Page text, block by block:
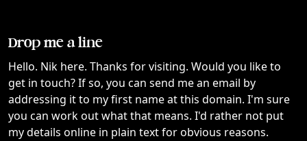
Drop me a line
Hello. Nik here. Thanks for visiting. Would you like to
get in touch? If so, you can send me an email by
addressing it to my first name at this domain. I'm sure
you can work out what that means. I'd rather not put
my details online in plain text for obvious reasons.